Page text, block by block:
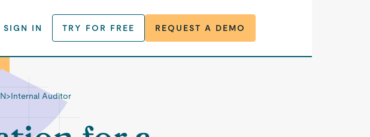
SIGN IN TRY FOR FREE REQUEST A DEMO
>Internal Auditor